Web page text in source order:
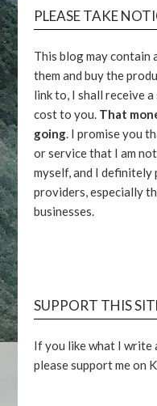
PLEASE TAKE
This blog may contain
them and buy the
link to, I shall receive
cost to you. That
going. I promise you
or service that I am
myself, and I definitely
providers, especially
businesses.
SUPPORT THIS
If you like what I write
please support me on